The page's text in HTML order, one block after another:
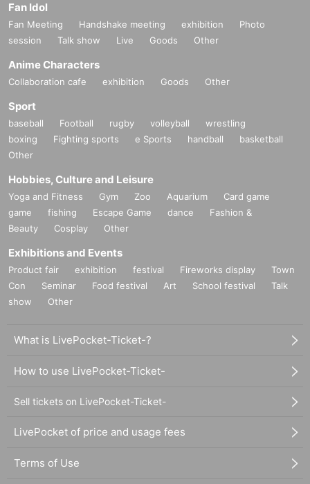
Fan Idol
Fan Meeting Handshake meeting exhibition
Photo
session
Talk show Live Goods Other
Anime Characters
Collaboration cafe exhibition Goods Other
Sport
baseball Football rugby volleyball
wrestling
boxing
Fighting sports e Sports handball
basketball
Other
Hobbies, Culture and Leisure
Yoga and Fitness Gym Zoo Aquarium
Card game
game
fishing Escape Game dance
Fashion &
Beauty
Cosplay Other
Exhibitions and Events
Product fair exhibition festival Fireworks display
Town
Con
Seminar Food festival Art School festival
Talk
show
Other
What is LivePocket-Ticket-?
How to use LivePocket-Ticket-
Sell tickets on LivePocket-Ticket-
LivePocket of price and usage fees
Terms of Use